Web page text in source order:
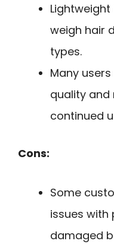
weigh hair
types.
Many
quality and
continued
Cons:
Some
issues with
damaged